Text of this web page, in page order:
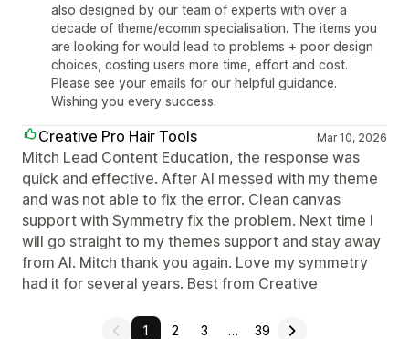
also designed by our team of experts with over a
decade of theme/ecomm specialisation. The items you
are looking for would lead to problems + poor design
choices, costing users more time, effort and cost.
Please see your emails for our helpful guidance.
Wishing you every success.
Creative Pro Hair Tools Mar 10, 2026
Mitch Lead Content Education, the response was
quick and effective. After AI messed with my theme
and was not able to fix the error. Clean canvas
support with Symmetry fix the problem. Next time I
will go straight to my themes support and stay away
from AI. Mitch thank you again. Love my symmetry
had it for several years. Best from Creative
1 2 3 … 39